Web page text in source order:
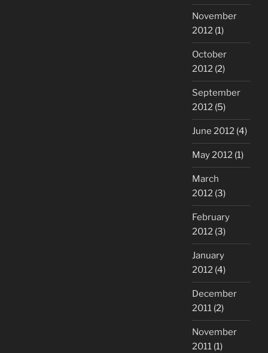
November
2012 (1)
October
2012 (2)
September
2012 (5)
June 2012 (4)
May 2012 (1)
March
2012 (3)
February
2012 (3)
January
2012 (4)
December
2011 (2)
November
2011 (1)